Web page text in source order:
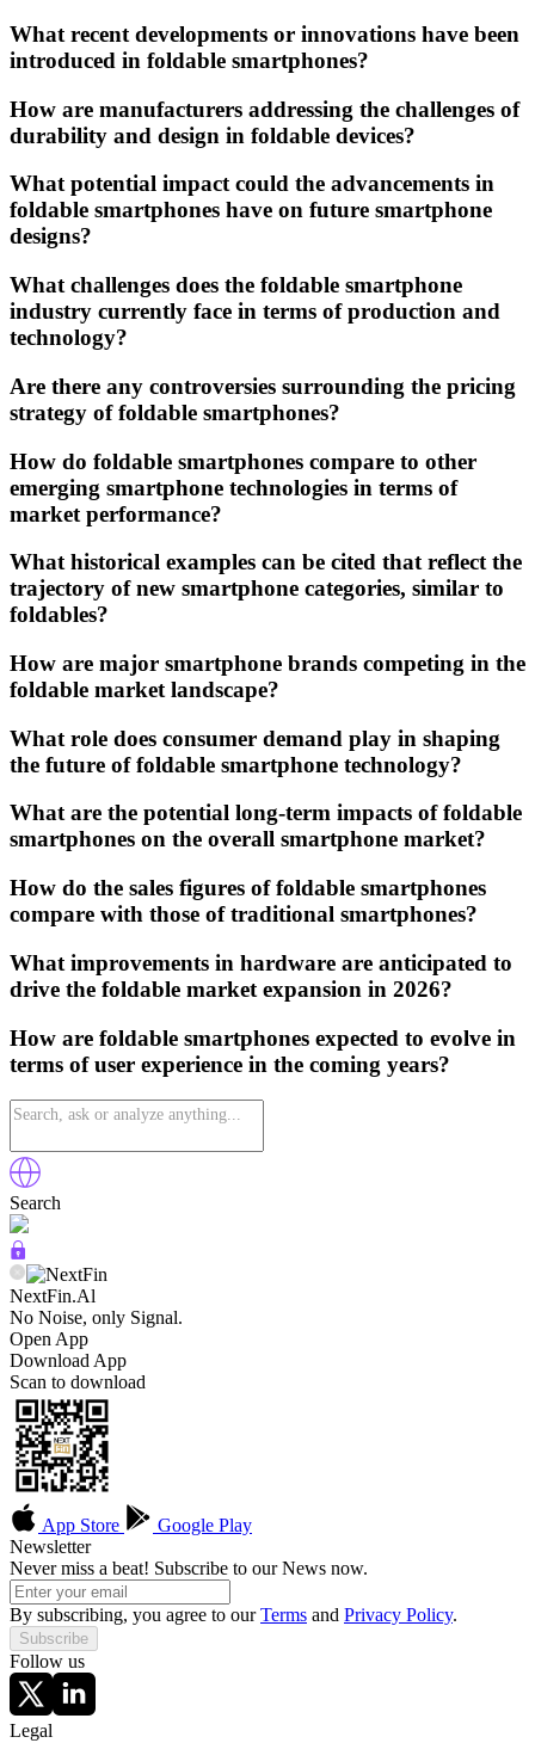
What recent developments or innovations have been
introduced in foldable smartphones?
How are manufacturers addressing the challenges of
durability and design in foldable devices?
What potential impact could the advancements in
foldable smartphones have on future smartphone
designs?
What challenges does the foldable smartphone
industry currently face in terms of production and
technology?
Are there any controversies surrounding the pricing
strategy of foldable smartphones?
How do foldable smartphones compare to other
emerging smartphone technologies in terms of
market performance?
What historical examples can be cited that reflect the
trajectory of new smartphone categories, similar to
foldables?
How are major smartphone brands competing in the
foldable market landscape?
What role does consumer demand play in shaping
the future of foldable smartphone technology?
What are the potential long-term impacts of foldable
smartphones on the overall smartphone market?
How do the sales figures of foldable smartphones
compare with those of traditional smartphones?
What improvements in hardware are anticipated to
drive the foldable market expansion in 2026?
How are foldable smartphones expected to evolve in
terms of user experience in the coming years?
Search
NextFin.Al
No Noise, only Signal.
Open App
Download App
Scan to download
App Store
Google Play
Newsletter
Never miss a beat! Subscribe to our News now.
By subscribing, you agree to ourTerms and Privacy Policy.
Subscribe
Follow us
Legal